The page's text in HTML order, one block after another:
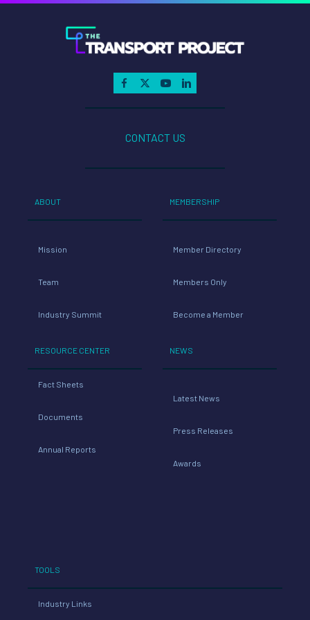
CONTACT US
ABOUT
Mission
Team
Industry Summit
RESOURCE CENTER
Fact Sheets
Documents
Annual Reports
MEMBERSHIP
Member Directory
Members Only
Become a Member
NEWS
Latest News
Press Releases
Awards
TOOLS
Industry Links